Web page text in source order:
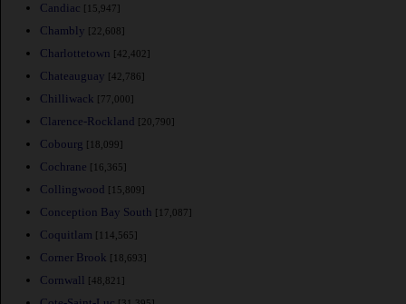
Candiac [15,947]
Chambly [22,608]
Charlottetown [42,402]
Chateauguay [42,786]
Chilliwack [77,000]
Clarence-Rockland [20,790]
Cobourg [18,099]
Cochrane [16,365]
Collingwood [15,809]
Conception Bay South [17,087]
Coquitlam [114,565]
Corner Brook [18,693]
Cornwall [48,821]